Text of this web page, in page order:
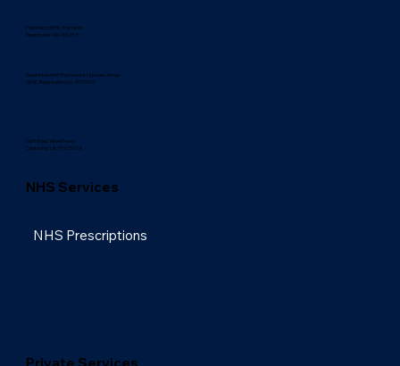
NHS Services
NHS Prescriptions
Pharmacy GPhC Premises
Registration No: 9010176
Superintendent Pharmacist: Hussain Jamali -
GPhC Registration No: 2071329
NaTHNaC Yellow Fever
Centre No. UKYFVC5728